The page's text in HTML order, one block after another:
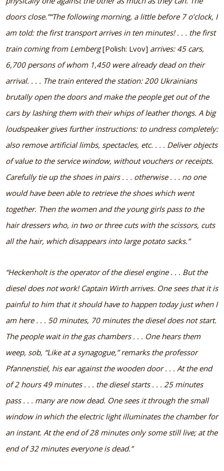
doors close.”“The following morning, a little before 7 o’clock, I
am told: the first transport arrives in ten minutes! . . . the first
train coming from Lemberg[Polish: Lvov] arrives: 45 cars,
6,700 persons of whom 1,450 were already dead on their
arrival. . . . The train entered the station: 200 Ukrainians
brutally open the doors and make the people get out of the
cars by lashing them with their whips of leather thongs. A big
loudspeaker gives further instructions: to undress completely:
also remove artificial limbs, spectacles, etc. . . . Deliver objects
of value to the service window, without vouchers or receipts.
Carefully tie up the shoes in pairs . . . otherwise . . . no one
would have been able to retrieve the shoes which went
together. Then the women and the young girls pass to the
hair dressers who, in two or three cuts with the scissors, cuts
all the hair, which disappears into large potato sacks.”
“Heckenholt is the operator of the diesel engine . . . But the
diesel does not work! Captain Wirth arrives. One sees that it is
painful to him that it should have to happen today just when I
am here . . . 50 minutes, 70 minutes the diesel does not start.
The people wait in the gas chambers . . . One hears them
weep, sob, “Like at a synagogue,” remarks the professor
Pfannenstiel, his ear against the wooden door . . . At the end
of 2 hours 49 minutes . . . the diesel starts . . . 25 minutes
pass . . . many are now dead. One sees it through the small
window in which the electric light illuminates the chamber for
an instant. At the end of 28 minutes only some still live; at the
end of 32 minutes everyone is dead.”